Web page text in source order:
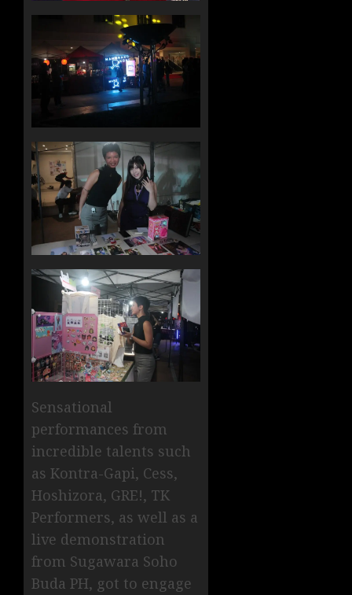
Sensational
performances from
incredible talents such
as Kontra-Gapi, Cess,
Hoshizora, GRE!, TK
Performers, as well as a
live demonstration
from Sugawara Soho
Buda PH, got to engage